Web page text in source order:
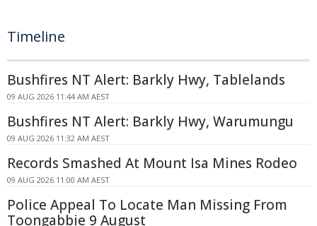
Timeline
Bushfires NT Alert: Barkly Hwy, Tablelands
09 AUG 2026 11:44 AM AEST
Bushfires NT Alert: Barkly Hwy, Warumungu
09 AUG 2026 11:32 AM AEST
Records Smashed At Mount Isa Mines Rodeo
09 AUG 2026 11:00 AM AEST
Police Appeal To Locate Man Missing From
Toongabbie 9 August